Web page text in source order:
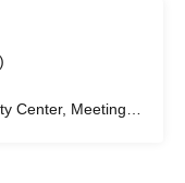
Center, Meeting